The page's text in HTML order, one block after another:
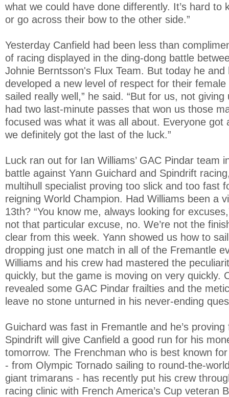
what we could have done differently. It’s hard to
or go across their bow to the other side.”
Yesterday Canfield had been less than
of racing displayed in the ding-dong battle
Johnie Berntsson's Flux Team. But today he and
developed a new level of respect for their female
sailed really well,” he said. “But for us, not
had two last-minute passes that won us those
focused was what it was all about. Everyone got
we definitely got the last of the luck.”
Luck ran out for Ian Williams’ GAC Pindar team
battle against Yann Guichard and Spindrift
multihull specialist proving too slick and too fast
reigning World Champion. Had Williams been a
13th? “You know me, always looking for
not that particular excuse, no. We’re not the
clear from this week. Yann showed us how to
dropping just one match in all of the Fremantle
Williams and his crew had mastered the
quickly, but the game is moving on very quickly.
revealed some GAC Pindar frailties and the
leave no stone unturned in his never-ending
Guichard was fast in Fremantle and he’s
Spindrift will give Canfield a good run for his
tomorrow. The Frenchman who is best known
- from Olympic Tornado sailing to round-the-
giant trimarans - has recently put his crew
racing clinic with French America’s Cup veteran